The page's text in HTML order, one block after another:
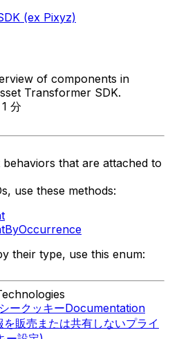
(ex Pixyz)
of components in
Transformer SDK.
分
that are attached to
use these methods:
their type, use this enum:
ークッキーDocumentation
を販売または共有しないプライ